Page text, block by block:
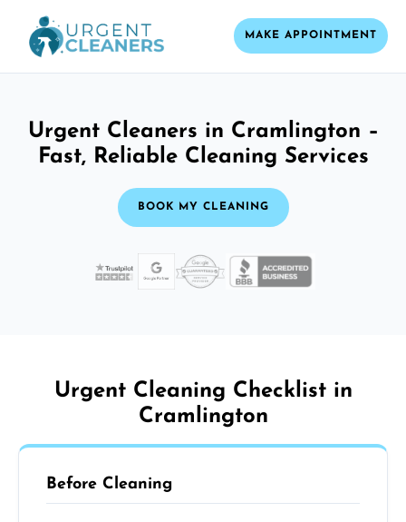
MAKE APPOINTMENT
Urgent Cleaners in Cramlington –
Fast, Reliable Cleaning Services
BOOK MY CLEANING
Urgent Cleaning Checklist in
Cramlington
Before Cleaning